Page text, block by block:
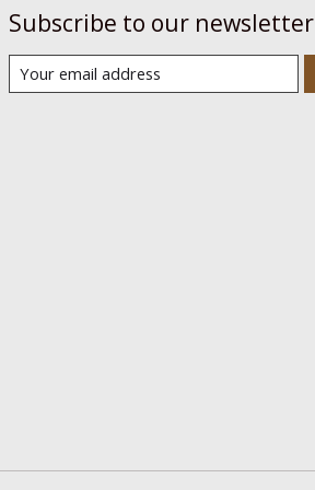
Subscribe to our newsletter